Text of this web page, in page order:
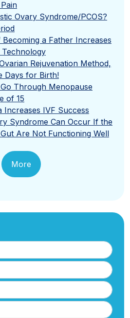
Ovary Syndrome/PCOS?
a Father Increases
Rejuvenation Method,
Days for Birth!
Through Menopause
of 15
Increases IVF Success
Syndrome Can Occur If the
Are Not Functioning Well
More